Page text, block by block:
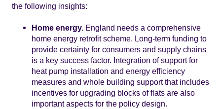
the following insights:
Home energy. England needs a comprehensive
home energy retrofit scheme. Long-term funding to
provide certainty for consumers and supply chains
is a key success factor. Integration of support for
heat pump installation and energy efficiency
measures and whole building support that includes
incentives for upgrading blocks of flats are also
important aspects for the policy design.